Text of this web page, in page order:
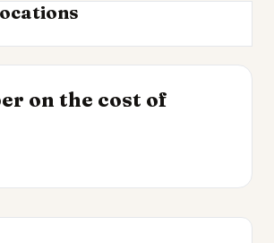
on the cost of
Living by State
Places